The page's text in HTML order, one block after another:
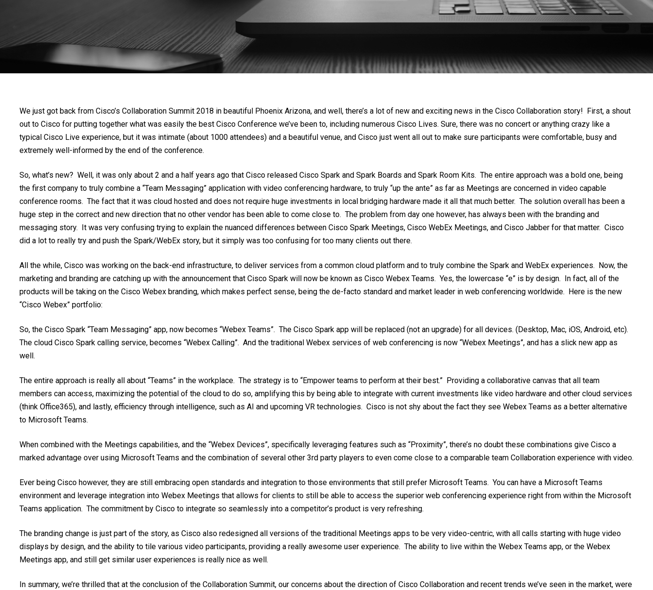
We just got back from Cisco’s Collaboration Summit 2018 in beautiful Phoenix Arizona, and well, there’s a lot of new and exciting news in the Cisco Collaboration story! First, a shout
out to Cisco for putting together what was easily the best Cisco Conference we’ve been to, including numerous Cisco Lives. Sure, there was no concert or anything crazy like a
typical Cisco Live experience, but it was intimate (about 1000 attendees) and a beautiful venue, and Cisco just went all out to make sure participants were comfortable, busy and
extremely well-informed by the end of the conference.
So, what’s new? Well, it was only about 2 and a half years ago that Cisco released Cisco Spark and Spark Boards and Spark Room Kits. The entire approach was a bold one, being
the first company to truly combine a “Team Messaging” application with video conferencing hardware, to truly “up the ante” as far as Meetings are concerned in video capable
conference rooms. The fact that it was cloud hosted and does not require huge investments in local bridging hardware made it all that much better. The solution overall has been a
huge step in the correct and new direction that no other vendor has been able to come close to. The problem from day one however, has always been with the branding and
messaging story. It was very confusing trying to explain the nuanced differences between Cisco Spark Meetings, Cisco WebEx Meetings, and Cisco Jabber for that matter. Cisco
did a lot to really try and push the Spark/WebEx story, but it simply was too confusing for too many clients out there.
All the while, Cisco was working on the back-end infrastructure, to deliver services from a common cloud platform and to truly combine the Spark and WebEx experiences. Now, the
marketing and branding are catching up with the announcement that Cisco Spark will now be known as Cisco Webex Teams. Yes, the lowercase “e” is by design. In fact, all of the
products will be taking on the Cisco Webex branding, which makes perfect sense, being the de-facto standard and market leader in web conferencing worldwide. Here is the new
“Cisco Webex” portfolio:
So, the Cisco Spark “Team Messaging” app, now becomes “Webex Teams”. The Cisco Spark app will be replaced (not an upgrade) for all devices. (Desktop, Mac, iOS, Android, etc).
The cloud Cisco Spark calling service, becomes “Webex Calling”. And the traditional Webex services of web conferencing is now “Webex Meetings”, and has a slick new app as
well.
The entire approach is really all about “Teams” in the workplace. The strategy is to “Empower teams to perform at their best.” Providing a collaborative canvas that all team
members can access, maximizing the potential of the cloud to do so, amplifying this by being able to integrate with current investments like video hardware and other cloud services
(think Office365), and lastly, efficiency through intelligence, such as AI and upcoming VR technologies. Cisco is not shy about the fact they see Webex Teams as a better alternative
to Microsoft Teams.
When combined with the Meetings capabilities, and the “Webex Devices”, specifically leveraging features such as “Proximity”, there’s no doubt these combinations give Cisco a
marked advantage over using Microsoft Teams and the combination of several other 3rd party players to even come close to a comparable team Collaboration experience with video.
Ever being Cisco however, they are still embracing open standards and integration to those environments that still prefer Microsoft Teams. You can have a Microsoft Teams
environment and leverage integration into Webex Meetings that allows for clients to still be able to access the superior web conferencing experience right from within the Microsoft
Teams application. The commitment by Cisco to integrate so seamlessly into a competitor’s product is very refreshing.
The branding change is just part of the story, as Cisco also redesigned all versions of the traditional Meetings apps to be very video-centric, with all calls starting with huge video
displays by design, and the ability to tile various video participants, providing a really awesome user experience. The ability to live within the Webex Teams app, or the Webex
Meetings app, and still get similar user experiences is really nice as well.
In summary, we’re thrilled that at the conclusion of the Collaboration Summit, our concerns about the direction of Cisco Collaboration and recent trends we’ve seen in the market, were